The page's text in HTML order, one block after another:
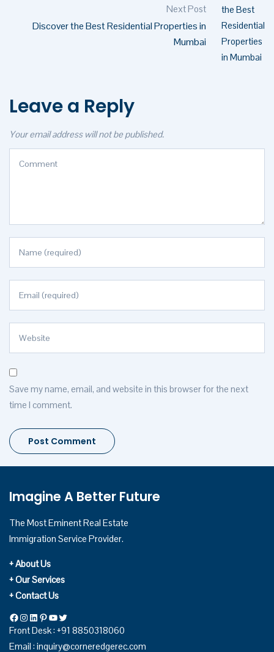
Next Post
Discover the Best Residential Properties in
Mumbai
Leave a Reply
Your email address will not be published.
Save my name, email, and website in this browser for the next
time I comment.
Imagine A Better Future
The Most Eminent Real Estate
Immigration Service Provider.
+ About Us
+ Our Services
+ Contact Us
Front Desk : +91 8850318060
Email : inquiry@corneredgerec.com